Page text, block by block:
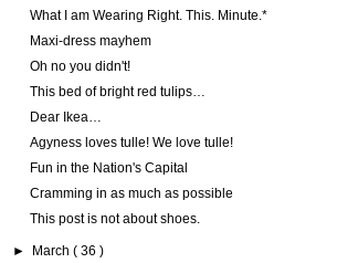
What I am Wearing Right. This. Minute.*
Maxi-dress mayhem
Oh no you didn't!
This bed of bright red tulips…
Dear Ikea…
Agyness loves tulle! We love tulle!
Fun in the Nation's Capital
Cramming in as much as possible
This post is not about shoes.
► March( 36 )